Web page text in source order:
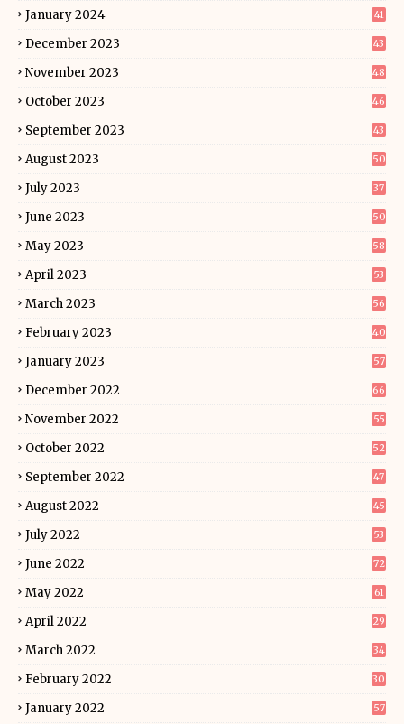
January 2024 41
December 2023 43
November 2023 48
October 2023 46
September 2023 43
August 2023 50
July 2023 37
June 2023 50
May 2023 58
April 2023 53
March 2023 56
February 2023 40
January 2023 57
December 2022 66
November 2022 55
October 2022 52
September 2022 47
August 2022 45
July 2022 53
June 2022 72
May 2022 61
April 2022 29
March 2022 34
February 2022 30
January 2022 57